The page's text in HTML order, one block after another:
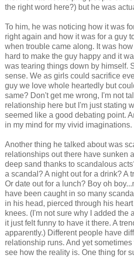
the right word here?) but he was
To him, he was noticing how it was
right again and how it was for a guy
when trouble came along. It was
hard to make the guy happy and it
was tearing things down by himself.
sense. We as girls could sacrifice
guy we love whole heartedly but
same? Don't get me wrong, I'm not
relationship here but I'm just stating
seemed like a good debating point.
in my mind for my vivid imaginations.
Another thing he talked about was
relationships out there have sunken
deep sand thanks to scandalous
a scandal? A night out for a drink? A
Or date out for a lunch? Boy oh
have been caught in so many
in his head, pierced through his
knees. (I'm not sure why I added the
it just felt funny to have it there. A
apparently.) Different people have
relationship runs. And yet
see how the reality is. One thing for